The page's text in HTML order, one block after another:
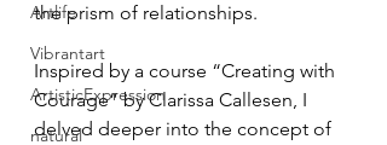
Artlife
Vibrantart
ArtisticExpression
natural
the prism of relationships.
Inspired by a course “Creating with
Courage” by Clarissa Callesen, I
delved deeper into the concept of